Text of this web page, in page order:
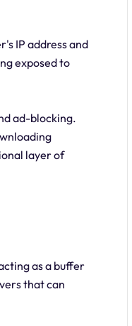
IP address and
exposed to
ad-blocking.
layer of
as a buffer
that can